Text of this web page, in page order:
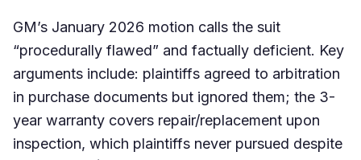
GM’s January 2026 motion calls the suit
“procedurally flawed” and factually deficient. Key
arguments include: plaintiffs agreed to arbitration
in purchase documents but ignored them; the 3-
year warranty covers repair/replacement upon
inspection, which plaintiffs never pursued despite